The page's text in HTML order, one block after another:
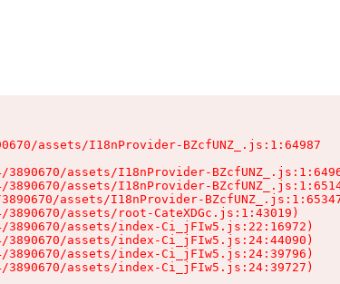
assets/I18nProvider-BZcfUNZ_.js:1:64987
assets/I18nProvider-
assets/I18nProvider-
assets/I18nProvider-
assets/root-CateXDGc.js:1:43019)
assets/index-Ci_jFIw5.js:22:16972)
assets/index-Ci_jFIw5.js:24:44090)
assets/index-Ci_jFIw5.js:24:39796)
assets/index-Ci_jFIw5.js:24:39727)